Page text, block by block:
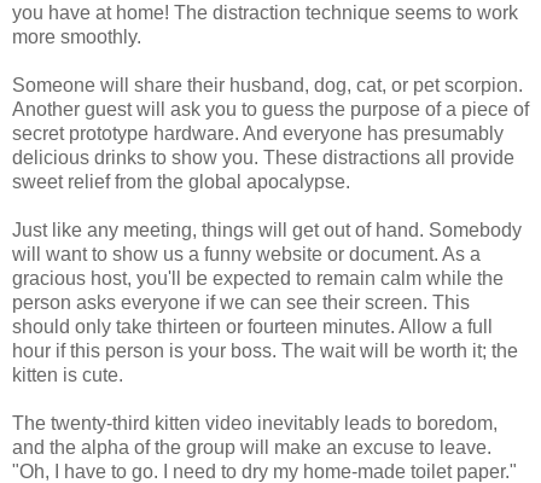
you have at home! The distraction technique seems to work
more smoothly.
Someone will share their husband, dog, cat, or pet scorpion.
Another guest will ask you to guess the purpose of a piece of
secret prototype hardware. And everyone has presumably
delicious drinks to show you. These distractions all provide
sweet relief from the global apocalypse.
Just like any meeting, things will get out of hand. Somebody
will want to show us a funny website or document. As a
gracious host, you'll be expected to remain calm while the
person asks everyone if we can see their screen. This
should only take thirteen or fourteen minutes. Allow a full
hour if this person is your boss. The wait will be worth it; the
kitten is cute.
The twenty-third kitten video inevitably leads to boredom,
and the alpha of the group will make an excuse to leave.
"Oh, I have to go. I need to dry my home-made toilet paper."